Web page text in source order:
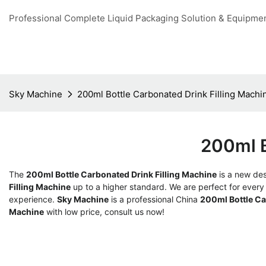
Professional Complete Liquid Packaging Solution &
Sky Machine 200ml Bottle Carbonated Drink Filling
200ml
The 200ml Bottle Carbonated Drink Filling Machine is a new
Filling Machine up to a higher standard. We are perfect for
experience. Sky Machine is a professional China 200ml Bottle
Machine with low price, consult us now!